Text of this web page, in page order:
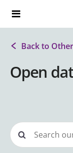
Search the UK
Back to
Open